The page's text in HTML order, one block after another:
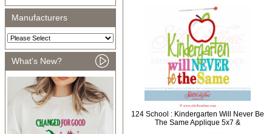
Manufacturers
What's New?
124 School : Kindergarten Will Never Be
The Same Applique 5x7 &